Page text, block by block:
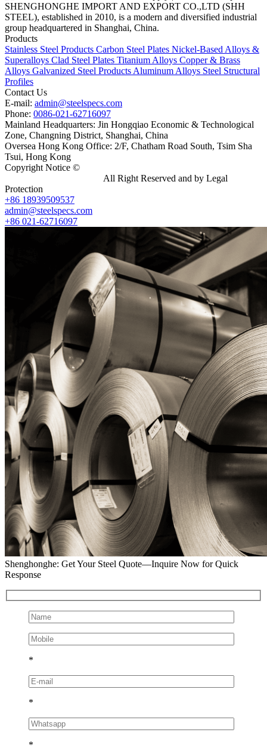
SHENGHONGHE IMPORT AND EXPORT CO.,LTD (SHH
STEEL), established in 2010, is a modern and diversified industrial
group headquartered in Shanghai, China.
Products
Stainless Steel Products Carbon Steel Plates Nickel-Based Alloys &
Superalloys Clad Steel Plates Titanium Alloys Copper & Brass
Alloys Galvanized Steel Products Aluminum Alloys Steel Structural
Profiles
Contact Us
E-mail: admin@steelspecs.com
Phone: 0086-021-62716097
Mainland Headquarters: Jin Hongqiao Economic & Technological
Zone, Changning District, Shanghai, China
Oversea Hong Kong Office: 2/F, Chatham Road South, Tsim Sha
Tsui, Hong Kong
Copyright Notice ©
All Right Reserved and by Legal
Protection
+86 18939509537
admin@steelspecs.com
+86 021-62716097
Shenghonghe: Get Your Steel Quote—Inquire Now for Quick
Response
*
*
*